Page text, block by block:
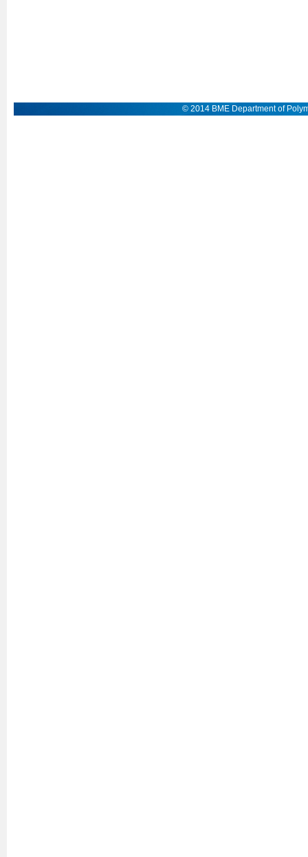
© 2014 BME Department of